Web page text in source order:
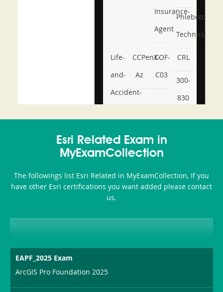
Insurance-
Agent
Phlebotomy-
Technician
Life-
and-
Accident-
or-
Producer-
Combo
CCPenX-
Az
COF-
C03
CRL
300-
830
350-
101
CCFA-
200b
Esri Related Exam in
MyExamCollection
The followings list Esri Related in MyExamCollection, If you
have other Esri certifications you want added please contact
us.
EAPF_2025 Exam
ArcGIS Pro Foundation 2025